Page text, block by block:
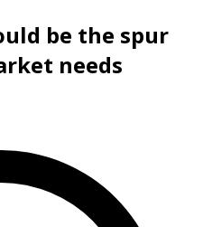
be the spur
needs